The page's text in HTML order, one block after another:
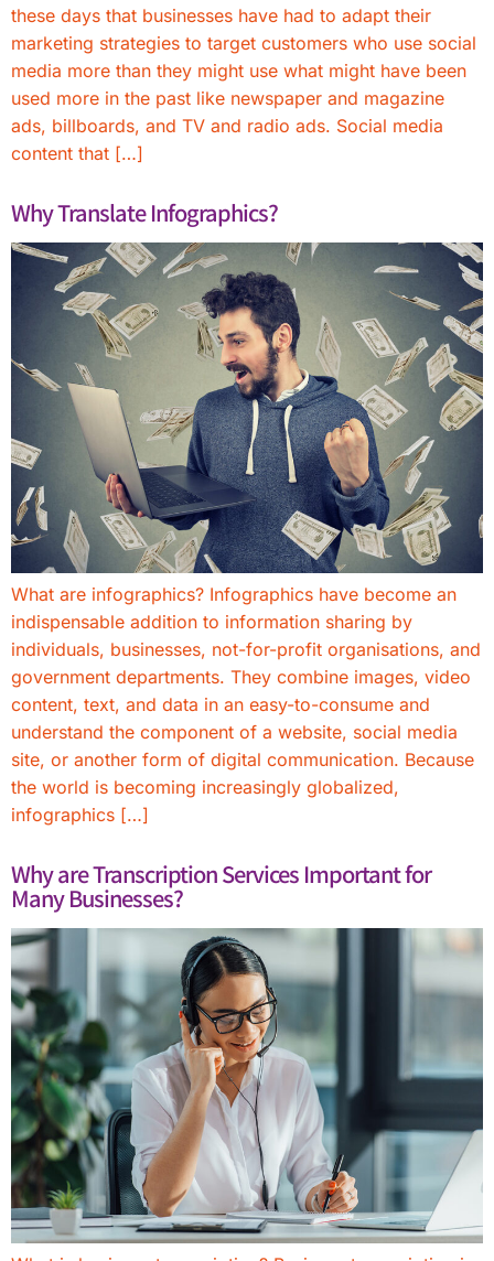
these days that businesses have had to adapt their
marketing strategies to target customers who use social
media more than they might use what might have been
used more in the past like newspaper and magazine
ads, billboards, and TV and radio ads. Social media
content that […]
Why Translate Infographics?
What are infographics? Infographics have become an
indispensable addition to information sharing by
individuals, businesses, not-for-profit organisations, and
government departments. They combine images, video
content, text, and data in an easy-to-consume and
understand the component of a website, social media
site, or another form of digital communication. Because
the world is becoming increasingly globalized,
infographics […]
Why are Transcription Services Important for
Many Businesses?